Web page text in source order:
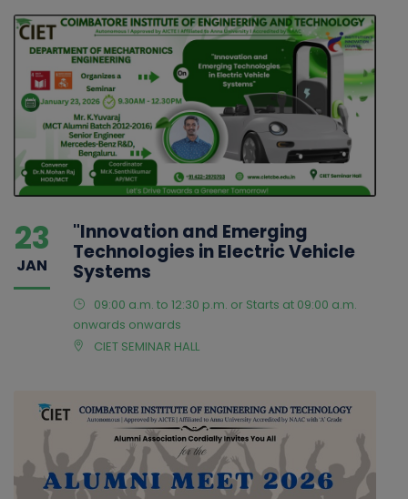
23
JAN
"Innovation and Emerging
Technologies in Electric Vehicle
Systems
09:00 a.m. to 12:30 p.m. or Starts at 09:00 a.m.
onwards onwards
CIET SEMINAR HALL